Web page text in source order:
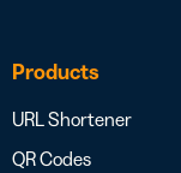
Products
URL Shortener
QR Codes